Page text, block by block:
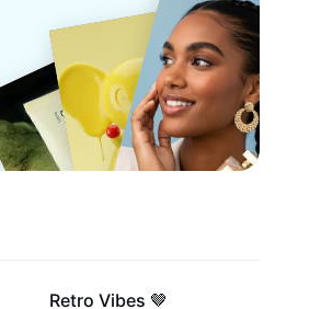
196.1K
Retro Vibes 🤎